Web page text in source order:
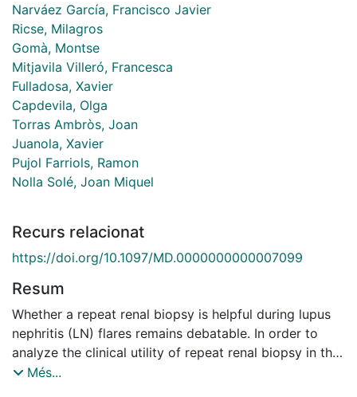
Narváez García, Francisco Javier
Ricse, Milagros
Gomà, Montse
Mitjavila Villeró, Francesca
Fulladosa, Xavier
Capdevila, Olga
Torras Ambròs, Joan
Juanola, Xavier
Pujol Farriols, Ramon
Nolla Solé, Joan Miquel
Recurs relacionat
https://doi.org/10.1097/MD.0000000000007099
Resum
Whether a repeat renal biopsy is helpful during lupus
nephritis (LN) flares remains debatable. In order to
analyze the clinical utility of repeat renal biopsy in this
complex situation, we retrospectively reviewed our
Més...